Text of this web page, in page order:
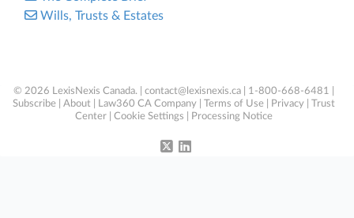
Wills, Trusts & Estates
© 2026 LexisNexis Canada. | contact@lexisnexis.ca | 1-800-668-6481 |
Subscribe
About Law360 CA Company Terms of Use Privacy
Trust
Center
Cookie Settings Processing Notice